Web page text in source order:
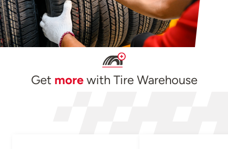
Get morewith Tire Warehouse